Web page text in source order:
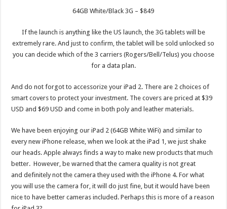
64GB White/Black 3G – $849
If the launch is anything like the US launch, the 3G tablets will be
extremely rare. And just to confirm, the tablet will be sold unlocked so
you can decide which of the 3 carriers (Rogers/Bell/Telus) you choose
for a data plan.
And do not forgot to accessorize your iPad 2. There are 2 choices of
smart covers to protect your investment. The covers are priced at $39
USD and $69 USD and come in both poly and leather materials.
We have been enjoying our iPad 2 (64GB White WiFi) and similar to
every new iPhone release, when we look at the iPad 1, we just shake
our heads. Apple always finds a way to make new products that much
better. However, be warned that the camera quality is not great
and definitely not the camera they used with the iPhone 4. For what
you will use the camera for, it will do just fine, but it would have been
nice to have better cameras included. Perhaps this is more of a reason